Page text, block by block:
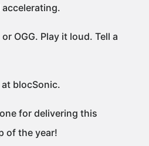
accelerating.
OGG. Play it loud. Tell a
at blocSonic.
for delivering this
of the year!